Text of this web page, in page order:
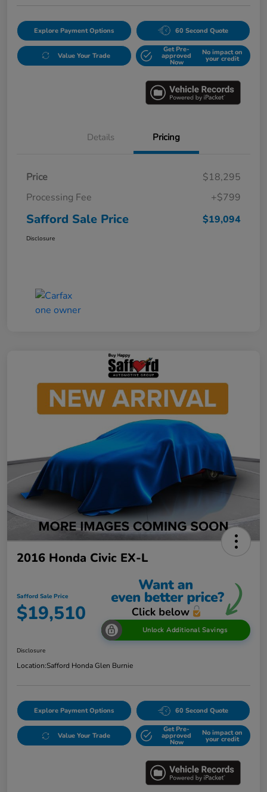
Explore Payment Options 60 Second Quote
Value Your Trade
Get Pre-
approved
Now
No impact on
your credit
Details Pricing
Price
$18,295
Processing Fee
+$799
Safford Sale Price $19,094
Disclosure
2016 Honda Civic EX-L
Safford Sale Price
$19,510
Unlock Additional Savings
Disclosure
Location:Safford Honda Glen Burnie
Explore Payment Options 60 Second Quote
Value Your Trade
Get Pre-
approved
Now
No impact on
your credit